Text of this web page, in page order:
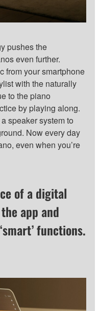
pushes the
even further.
from your smartphone
with the naturally
to the piano
by playing along.
speaker system to
Now every day
even when you’re
of a digital
app and
functions.